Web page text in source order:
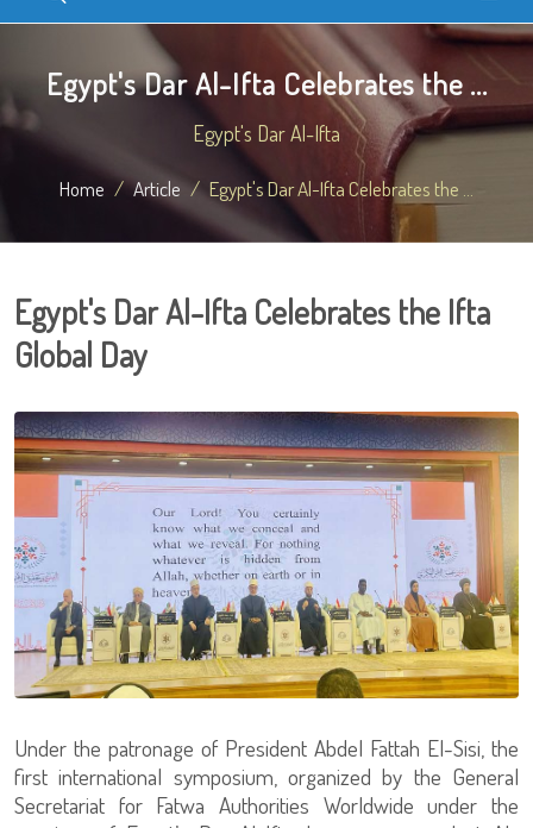
Egypt's Dar Al-Ifta Celebrates the ...
Egypt's Dar Al-Ifta
Home Article Egypt's Dar Al-Ifta Celebrates the ...
Egypt's Dar Al-Ifta Celebrates the Ifta
Global Day
Under the patronage of President Abdel Fattah El-Sisi, the
first international symposium, organized by the General
Secretariat for Fatwa Authorities Worldwide under the